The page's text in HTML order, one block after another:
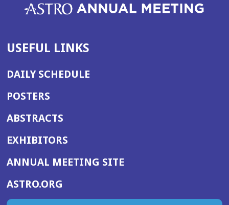
USEFUL LINKS
DAILY SCHEDULE
POSTERS
ABSTRACTS
EXHIBITORS
ANNUAL MEETING SITE(OPENS
ASTRO.ORG
IN